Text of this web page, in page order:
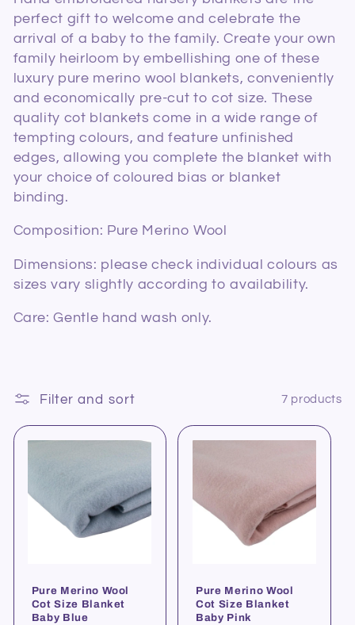
l
e
c
t
i
o
perfect gift to welcome and celebrate the
arrival of a baby to the family. Create your own
family heirloom by embellishing one of these
luxury pure merino wool blankets, conveniently
and economically pre-cut to cot size. These
quality cot blankets come in a wide range of
tempting colours, and feature unfinished
edges, allowing you complete the blanket with
your choice of coloured bias or blanket
binding.
Composition: Pure Merino Wool
Dimensions: please check individual colours as
sizes vary slightly according to availability.
Care: Gentle hand wash only.
Filter and sort 7 products
Pure Merino Wool
Cot Size Blanket
Baby Blue
Pure Merino Wool
Cot Size Blanket
Baby Pink